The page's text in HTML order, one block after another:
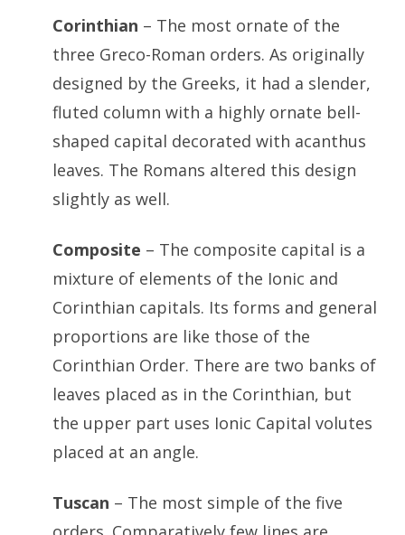
Corinthian – The most ornate of the
three Greco-Roman orders. As originally
designed by the Greeks, it had a slender,
fluted column with a highly ornate bell-
shaped capital decorated with acanthus
leaves. The Romans altered this design
slightly as well.
Composite – The composite capital is a
mixture of elements of the Ionic and
Corinthian capitals. Its forms and general
proportions are like those of the
Corinthian Order. There are two banks of
leaves placed as in the Corinthian, but
the upper part uses Ionic Capital volutes
placed at an angle.
Tuscan – The most simple of the five